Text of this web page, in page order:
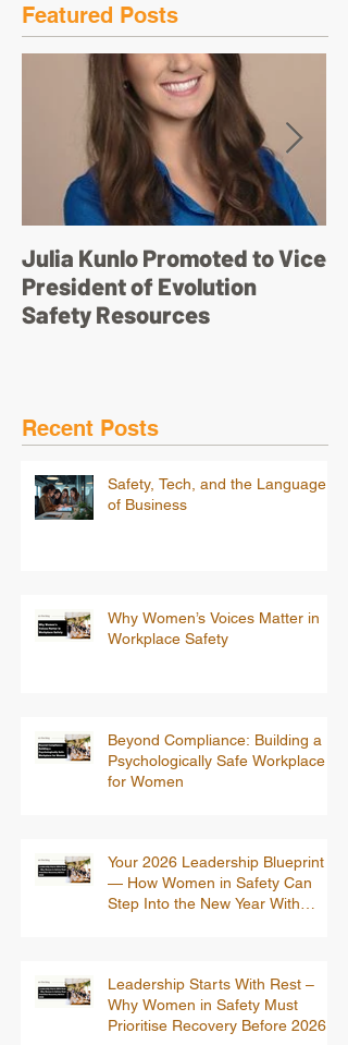
Featured Posts
Julia Kunlo Promoted to Vice
President of Evolution
Safety Resources
Recent Posts
Safety, Tech, and the Language
of Business
Why Women’s Voices Matter in
Workplace Safety
Beyond Compliance: Building a
Psychologically Safe Workplace
for Women
Your 2026 Leadership Blueprint
— How Women in Safety Can
Step Into the New Year With
Leadership Starts With Rest –
Why Women in Safety Must
Prioritise Recovery Before 2026